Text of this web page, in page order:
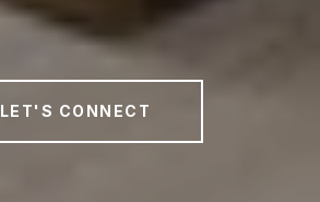
LET'S CONNECT